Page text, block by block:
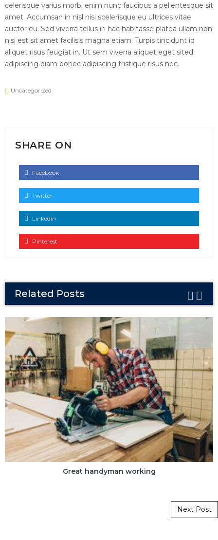
celerisque varius morbi enim nunc faucibus a pellentesque sit
amet. Accumsan in nisl nisi scelerisque eu ultrices vitae
auctor eu. Sed viverra tellus in hac habitasse platea ullam non
nisi est sit amet facilisis magna etiam. Turpis tincidunt id
aliquet risus feugiat in. Ut sem viverra aliquet eget sited
adipiscing diam donec adipiscing tristique risus nec.
Uncategorized
SHARE ON
Facebook
Twitter
Linkedin
Pinterest
Related Posts
Great handyman working
Next Post